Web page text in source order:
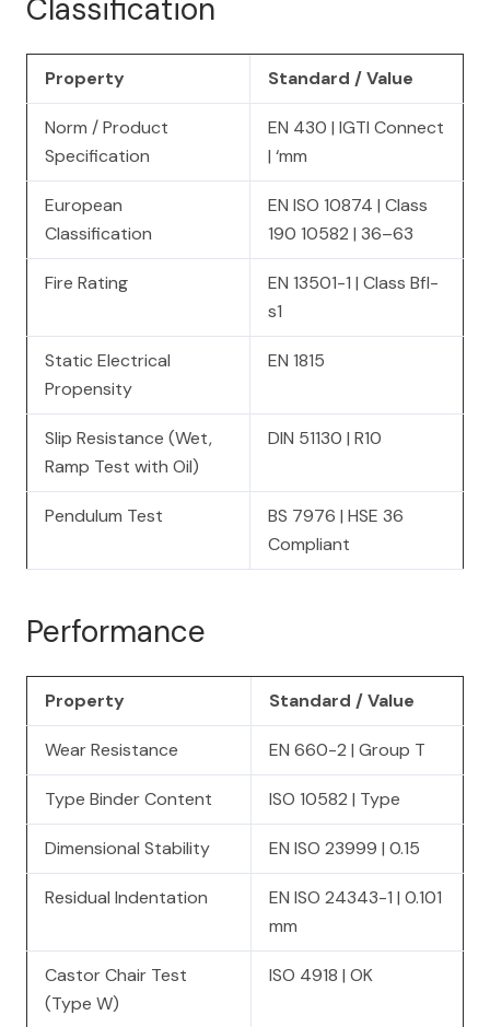
Classification
Property Standard / Value
Norm / Product
Specification
EN 430 | IGTI Connect
| ‘mm
European
Classification
EN ISO 10874 | Class
190 10582 | 36–63
Fire Rating
EN 13501-1 | Class Bfl-
s1
Static Electrical
Propensity
EN 1815
Slip Resistance (Wet,
Ramp Test with Oil)
DIN 51130 | R10
Pendulum Test
BS 7976 | HSE 36
Compliant
Performance
Property Standard / Value
Wear Resistance EN 660-2 | Group T
Type Binder Content ISO 10582 | Type
Dimensional Stability EN ISO 23999 | 0.15
Residual Indentation
EN ISO 24343-1 | 0.101
mm
Castor Chair Test
(Type W)
ISO 4918 | OK